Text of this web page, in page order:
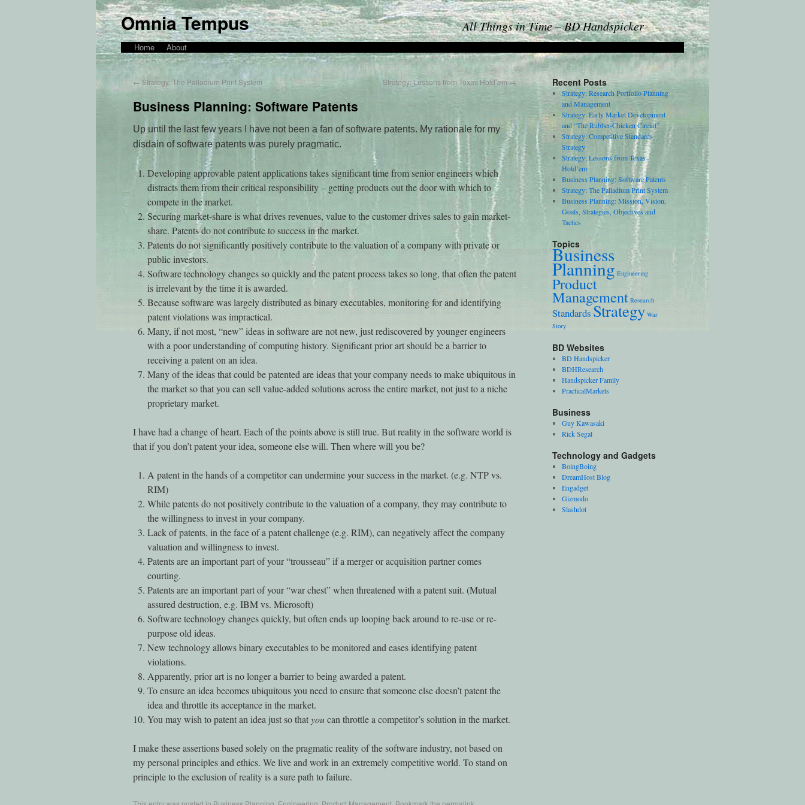
Omnia Tempus All Things in Time – BD Handspicker
Home About
←Strategy: The Palladium Print System Strategy: Lessons from Texas Hold’em→
Business Planning: Software Patents
Up until the last few years I have not been a fan of software patents. My rationale for my
disdain of software patents was purely pragmatic.
Developing approvable patent applications takes significant time from senior engineers which
distracts them from their critical responsibility – getting products out the door with which to
compete in the market.
Securing market-share is what drives revenues, value to the customer drives sales to gain market-
share. Patents do not contribute to success in the market.
Patents do not significantly positively contribute to the valuation of a company with private or
public investors.
Software technology changes so quickly and the patent process takes so long, that often the patent
is irrelevant by the time it is awarded.
Because software was largely distributed as binary executables, monitoring for and identifying
patent violations was impractical.
Many, if not most, “new” ideas in software are not new, just rediscovered by younger engineers
with a poor understanding of computing history. Significant prior art should be a barrier to
receiving a patent on an idea.
Many of the ideas that could be patented are ideas that your company needs to make ubiquitous in
the market so that you can sell value-added solutions across the entire market, not just to a niche
proprietary market.
I have had a change of heart. Each of the points above is still true. But reality in the software world is
that if you don’t patent your idea, someone else will. Then where will you be?
A patent in the hands of a competitor can undermine your success in the market. (e.g. NTP vs.
RIM)
While patents do not positively contribute to the valuation of a company, they may contribute to
the willingness to invest in your company.
Lack of patents, in the face of a patent challenge (e.g. RIM), can negatively affect the company
valuation and willingness to invest.
Patents are an important part of your “trousseau” if a merger or acquisition partner comes
courting.
Patents are an important part of your “war chest” when threatened with a patent suit. (Mutual
assured destruction, e.g. IBM vs. Microsoft)
Software technology changes quickly, but often ends up looping back around to re-use or re-
purpose old ideas.
New technology allows binary executables to be monitored and eases identifying patent
violations.
Apparently, prior art is no longer a barrier to being awarded a patent.
To ensure an idea becomes ubiquitous you need to ensure that someone else doesn’t patent the
idea and throttle its acceptance in the market.
You may wish to patent an idea just so thatyoucan throttle a competitor’s solution in the market.
I make these assertions based solely on the pragmatic reality of the software industry, not based on
my personal principles and ethics. We live and work in an extremely competitive world. To stand on
principle to the exclusion of reality is a sure path to failure.
Recent Posts
Strategy: Research Portfolio Planning
and Management
Strategy: Early Market Development
and “The Rubber-Chicken Circuit”
Strategy: Competitive Standards
Strategy
Strategy: Lessons from Texas
Hold’em
Business Planning: Software Patents
Strategy: The Palladium Print System
Business Planning: Mission, Vision,
Goals, Strategies, Objectives and
Tactics
Topics
Business
Planning Engineering
Product
Management Research
Standards Strategy War
Story
BD Websites
BD Handspicker
BDHResearch
Handspicker Family
PracticalMarkets
Business
Guy Kawasaki
Rick Segal
Technology and Gadgets
BoingBoing
DreamHost Blog
Engadget
Gizmodo
Slashdot